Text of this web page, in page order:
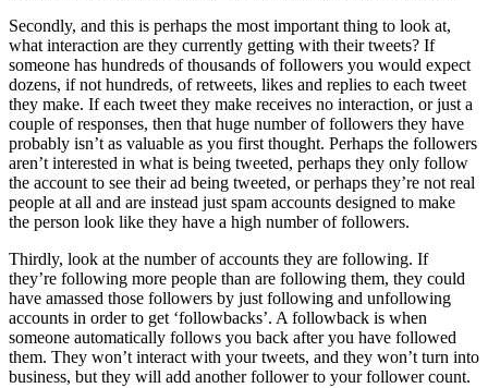
Secondly, and this is perhaps the most important thing to look at,
what interaction are they currently getting with their tweets? If
someone has hundreds of thousands of followers you would expect
dozens, if not hundreds, of retweets, likes and replies to each tweet
they make. If each tweet they make receives no interaction, or just a
couple of responses, then that huge number of followers they have
probably isn’t as valuable as you first thought. Perhaps the followers
aren’t interested in what is being tweeted, perhaps they only follow
the account to see their ad being tweeted, or perhaps they’re not real
people at all and are instead just spam accounts designed to make
the person look like they have a high number of followers.
Thirdly, look at the number of accounts they are following. If
they’re following more people than are following them, they could
have amassed those followers by just following and unfollowing
accounts in order to get ‘followbacks’. A followback is when
someone automatically follows you back after you have followed
them. They won’t interact with your tweets, and they won’t turn into
business, but they will add another follower to your follower count.